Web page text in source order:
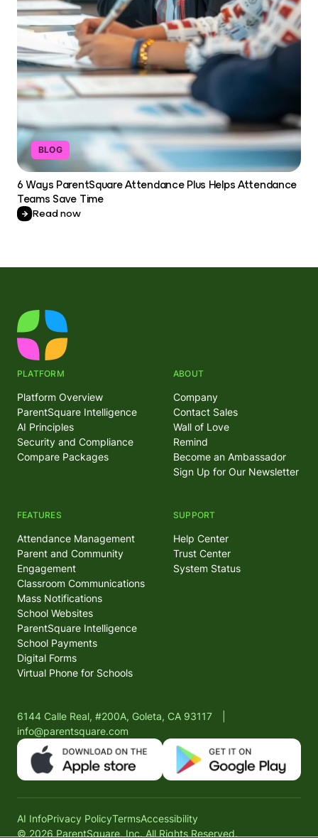
BLOG
6 Ways ParentSquare Attendance Plus Helps Attendance
Teams Save Time
Read now
PLATFORM
Platform Overview
ParentSquare Intelligence
AI Principles
Security and Compliance
Compare Packages
FEATURES
Attendance Management
Parent and Community
Engagement
Classroom Communications
Mass Notifications
School Websites
ParentSquare Intelligence
School Payments
Digital Forms
Virtual Phone for Schools
ABOUT
Company
Contact Sales
Wall of Love
Remind
Become an Ambassador
Sign Up for Our Newsletter
SUPPORT
Help Center
Trust Center
System Status
6144 Calle Real, #200A, Goleta, CA 93117
info@parentsquare.com
AI InfoPrivacy PolicyTermsAccessibility
© 2026 ParentSquare, Inc. All Rights Reserved.